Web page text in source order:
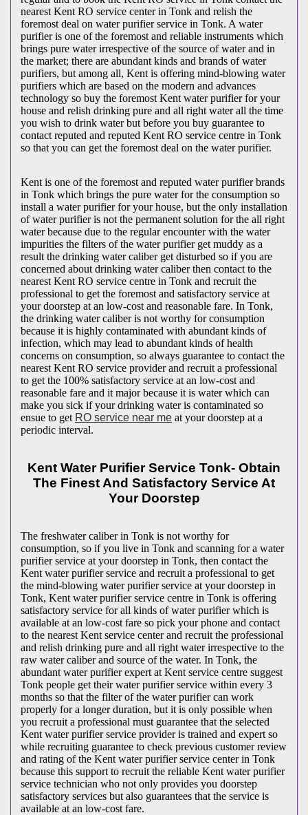
nearest Kent RO service center in Tonk and relish the
foremost deal on water purifier service in Tonk. A water
purifier is one of the foremost and reliable instruments which
brings pure water irrespective of the source of water and in
the market; there are abundant kinds and brands of water
purifiers, but among all, Kent is offering mind-blowing water
purifiers which are based on the modern and advances
technology so buy the foremost Kent water purifier for your
house and relish drinking pure and all right water all the time
you wish to drink water but before you buy guarantee to
contact reputed and reputed Kent RO service centre in Tonk
so that you can get the foremost deal on the water purifier.
Kent is one of the foremost and reputed water purifier brands
in Tonk which brings the pure water for the consumption so
install a water purifier for your house, but the only installation
of water purifier is not the permanent solution for the all right
water because due to the regular encounter with the water
impurities the filters of the water purifier get muddy as a
result the drinking water caliber get disturbed so if you are
concerned about drinking water caliber then contact to the
nearest Kent RO service centre in Tonk and recruit the
professional to get the foremost and satisfactory service at
your doorstep at an low-cost and reasonable fare. In Tonk,
the drinking water caliber is not worthy for consumption
because it is highly contaminated with abundant kinds of
infection, which may lead to abundant kinds of health
concerns on consumption, so always guarantee to contact the
nearest Kent RO service provider and recruit a professional
to get the 100% satisfactory service at an low-cost and
reasonable fare and it major because it is water which can
make you sick if your drinking water is contaminated so
ensue to get RO service near me at your doorstep at a
periodic interval.
Kent Water Purifier Service Tonk- Obtain
The Finest And Satisfactory Service At
Your Doorstep
The freshwater caliber in Tonk is not worthy for
consumption, so if you live in Tonk and scanning for a water
purifier service at your doorstep in Tonk, then contact the
Kent water purifier service and recruit a professional to get
the mind-blowing water purifier service at your doorstep in
Tonk, Kent water purifier service centre in Tonk is offering
satisfactory service for all kinds of water purifier which is
available at an low-cost fare so pick your phone and contact
to the nearest Kent service center and recruit the professional
and relish drinking pure and all right water irrespective to the
raw water caliber and source of the water. In Tonk, the
abundant water purifier expert at Kent service centre suggest
Tonk people get their water purifier service within every 3
months so that the filter of the water purifier can work
properly for a longer duration, but it is only possible when
you recruit a professional must guarantee that the selected
Kent water purifier service provider is trained and expert so
while recruiting guarantee to check previous customer review
and rating of the Kent water purifier service center in Tonk
because this support to recruit the reliable Kent water purifier
service technician who not only provides you doorstep
satisfactory services but also guarantees that the service is
available at an low-cost fare.